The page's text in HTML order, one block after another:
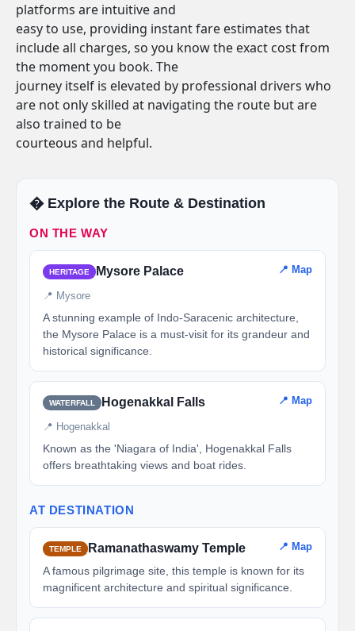
platforms are intuitive and
easy to use, providing instant fare estimates that
include all charges, so you know the exact cost from
the moment you book. The
journey itself is elevated by professional drivers who
are not only skilled at navigating the route but are
also trained to be
courteous and helpful.
�️ Explore the Route & Destination
ON THE WAY
HERITAGE Mysore Palace 📍 Map
📍 Mysore
A stunning example of Indo-Saracenic architecture,
the Mysore Palace is a must-visit for its grandeur and
historical significance.
WATERFALL Hogenakkal Falls 📍 Map
📍 Hogenakkal
Known as the 'Niagara of India', Hogenakkal Falls
offers breathtaking views and boat rides.
AT DESTINATION
TEMPLE Ramanathaswamy Temple 📍 Map
A famous pilgrimage site, this temple is known for its
magnificent architecture and spiritual significance.